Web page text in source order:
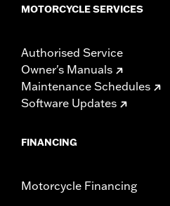
MOTORCYCLE SERVICES
Authorised Service
Owner's Manuals
Maintenance Schedules
Software Updates
FINANCING
Motorcycle Financing